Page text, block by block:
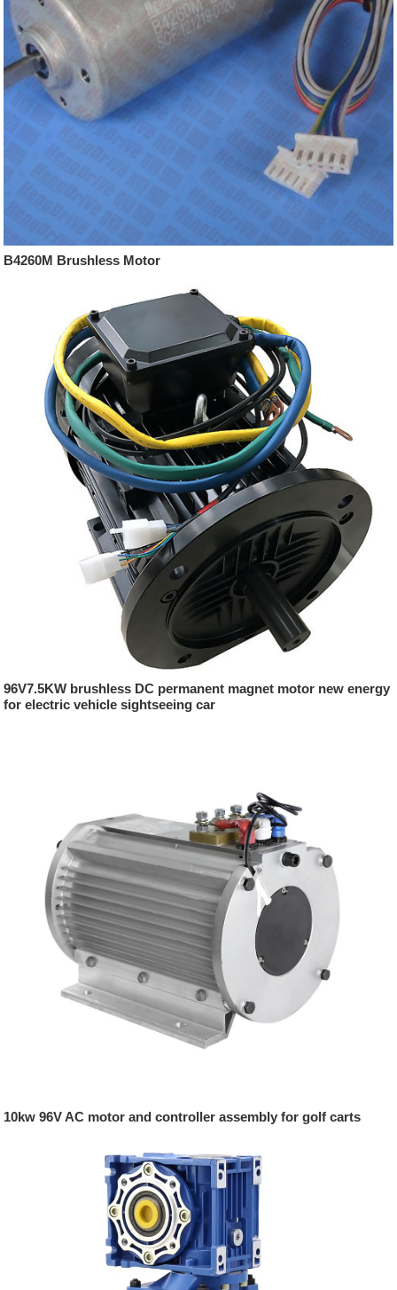
B4260M Brushless Motor
96V7.5KW brushless DC permanent magnet motor new energy
for electric vehicle sightseeing car
10kw 96V AC motor and controller assembly for golf carts